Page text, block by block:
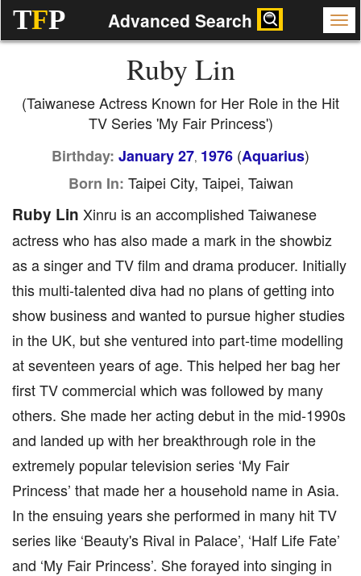
TFP Advanced Search
Ruby Lin
(Taiwanese Actress Known for Her Role in the Hit
TV Series 'My Fair Princess')
Birthday: January 27, 1976 (Aquarius)
Born In: Taipei City, Taipei, Taiwan
Ruby Lin Xinru is an accomplished Taiwanese
actress who has also made a mark in the showbiz
as a singer and TV film and drama producer. Initially
this multi-talented diva had no plans of getting into
show business and wanted to pursue higher studies
in the UK, but she ventured into part-time modelling
at seventeen years of age. This helped her bag her
first TV commercial which was followed by many
others. She made her acting debut in the mid-1990s
and landed up with her breakthrough role in the
extremely popular television series ‘My Fair
Princess’ that made her a household name in Asia.
In the ensuing years she performed in many hit TV
series like ‘Beauty's Rival in Palace’, ‘Half Life Fate’
and ‘My Fair Princess’. She forayed into singing in